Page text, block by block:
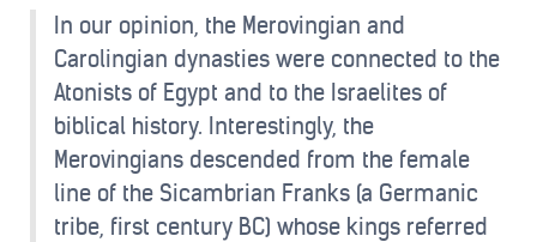
In our opinion, the Merovingian and
Carolingian dynasties were connected to the
Atonists of Egypt and to the Israelites of
biblical history. Interestingly, the
Merovingians descended from the female
line of the Sicambrian Franks (a Germanic
tribe, first century BC) whose kings referred